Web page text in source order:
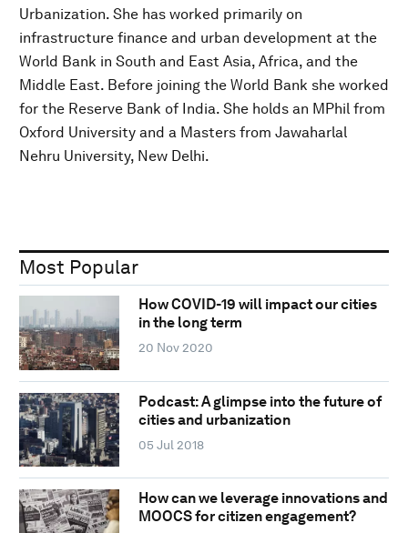
Urbanization. She has worked primarily on
infrastructure finance and urban development at the
World Bank in South and East Asia, Africa, and the
Middle East. Before joining the World Bank she worked
for the Reserve Bank of India. She holds an MPhil from
Oxford University and a Masters from Jawaharlal
Nehru University, New Delhi.
Most Popular
How COVID-19 will impact our cities
in the long term
20 Nov 2020
Podcast: A glimpse into the future of
cities and urbanization
05 Jul 2018
How can we leverage innovations and
MOOCS for citizen engagement?